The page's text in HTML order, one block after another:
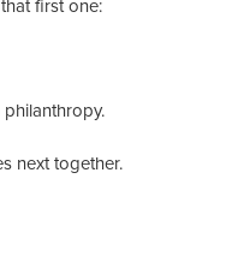
first one:
next together.